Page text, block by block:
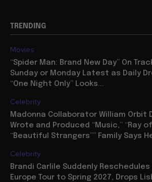
TRENDING
Movies
“Spider Man: Brand New Day” On
Sunday or Monday Latest as Daily
“One Night Only” Looks...
Celebrity
Madonna Collaborator William Orbit
Wrote and Produced “Music,” “Ray
“Beautiful Strangers”” Family Says
Celebrity
Brandi Carlile Suddenly Reschedules
Europe Tour to Spring 2027, Drops